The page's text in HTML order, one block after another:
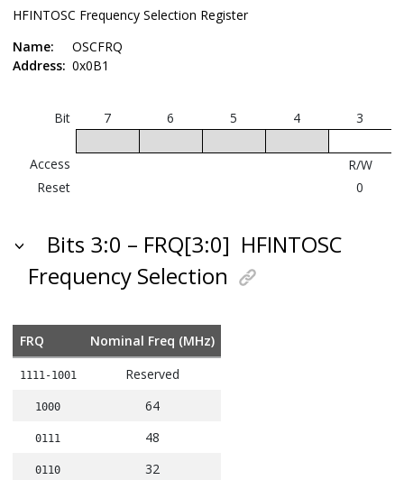
HFINTOSC Frequency Selection Register
Name:
OSCFRQ
Address: 0x0B1
Bit 7 6 5 4 3
Access
R/W
Reset
0
Bits 3:0 – FRQ[3:0] HFINTOSC
Frequency Selection
FRQ Nominal Freq (MHz)
1111-1001 Reserved
1000 64
0111 48
0110 32